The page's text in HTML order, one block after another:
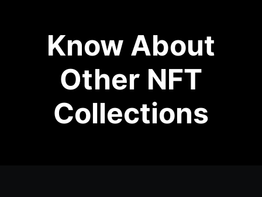
Know About
Other NFT
Collections